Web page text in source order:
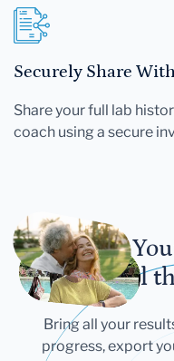
Securely Share
Share your full lab
coach using a secure
Let
Tell
Bring all your
progress, export